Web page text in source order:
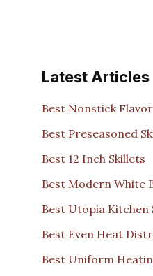
Latest Articles
Best Nonstick
Best Preseasoned
Best 12 Inch Skillets
Best Modern White
Best Utopia Kitchen
Best Even Heat
Best Uniform